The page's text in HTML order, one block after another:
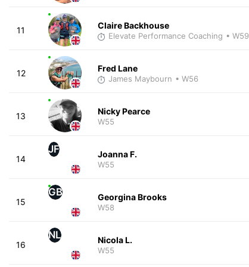
11 Claire Backhouse
Elevate Performance Coaching • W59
12 Fred Lane
James Maybourn • W56
13 Nicky Pearce
W55
14
JF Joanna F.
W55
15
GB Georgina Brooks
W58
16
NL Nicola L.
W55